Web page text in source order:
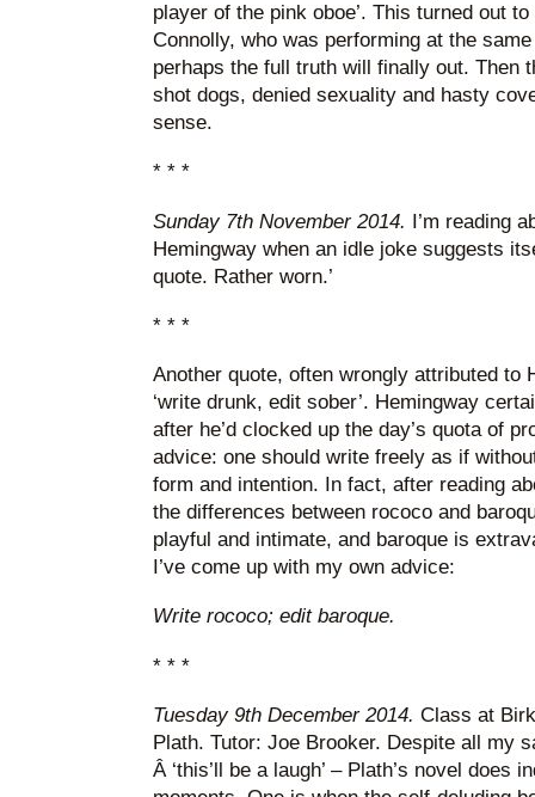
player of the pink oboe’. This turned out
Connolly, who was performing at the
perhaps the full truth will finally out. Then
shot dogs, denied sexuality and hasty
sense.
* * *
Sunday 7th November 2014. I’m reading
Hemingway when an idle joke suggests
quote. Rather worn.’
* * *
Another quote, often wrongly attributed to
‘write drunk, edit sober’. Hemingway
after he’d clocked up the day’s quota of
advice: one should write freely as if
form and intention. In fact, after reading
the differences between rococo and
playful and intimate, and baroque is
I’ve come up with my own advice:
Write rococo; edit baroque.
* * *
Tuesday 9th December 2014. Class at
Plath. Tutor: Joe Brooker. Despite all my
Â ‘this’ll be a laugh’ – Plath’s novel does